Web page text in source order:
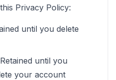
Privacy Policy:
until you delete
Retained until you
your account